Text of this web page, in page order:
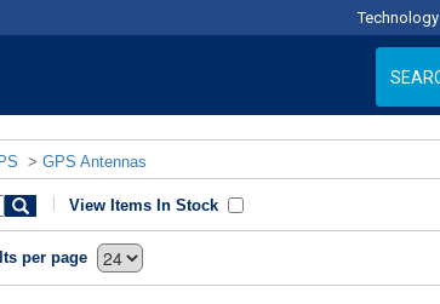
Technology
> GPS Antennas
View Items In Stock
per page